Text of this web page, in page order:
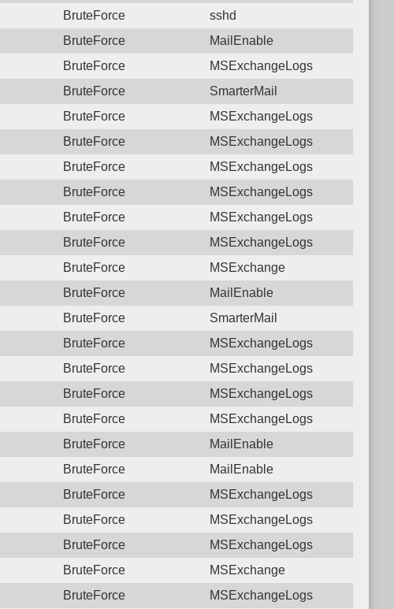
BruteForce
sshd
BruteForce
MailEnable
BruteForce
MSExchangeLogs
BruteForce
SmarterMail
BruteForce
MSExchangeLogs
BruteForce
MSExchangeLogs
BruteForce
MSExchangeLogs
BruteForce
MSExchangeLogs
BruteForce
MSExchangeLogs
BruteForce
MSExchangeLogs
BruteForce
MSExchange
BruteForce
MailEnable
BruteForce
SmarterMail
BruteForce
MSExchangeLogs
BruteForce
MSExchangeLogs
BruteForce
MSExchangeLogs
BruteForce
MSExchangeLogs
BruteForce
MailEnable
BruteForce
MailEnable
BruteForce
MSExchangeLogs
BruteForce
MSExchangeLogs
BruteForce
MSExchangeLogs
BruteForce
MSExchange
BruteForce MSExchangeLogs